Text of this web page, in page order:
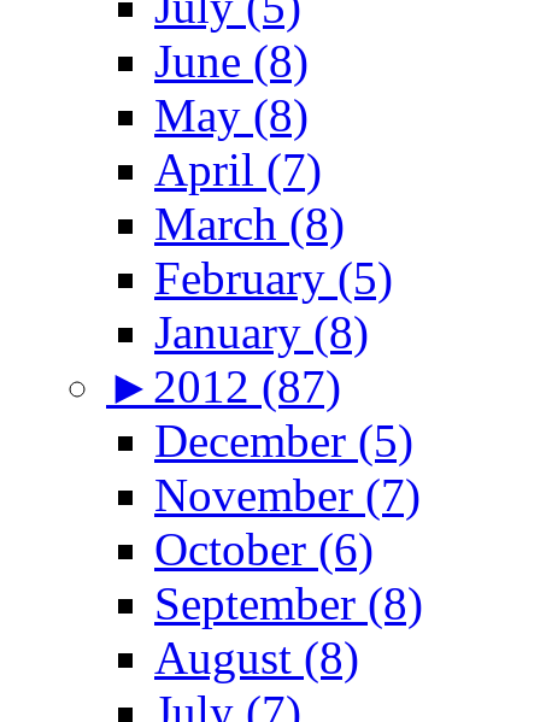
June (8)
May (8)
April (7)
March (8)
February (5)
January (8)
► 2012 (87)
December (5)
November (7)
October (6)
September (8)
August (8)